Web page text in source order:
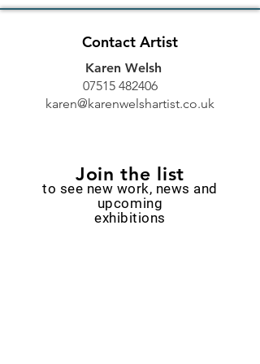
Contact Artist
Karen Welsh
07515 482406
karen@karenwelshartist.co.uk
Join the list
to see new work, news and
upcoming
exhibitions